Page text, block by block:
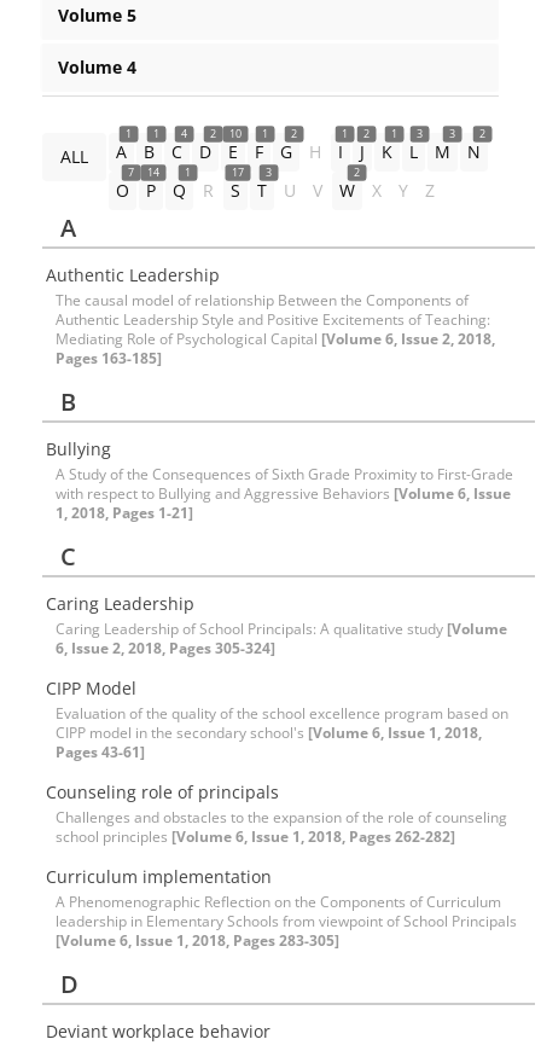
Volume 5
Volume 4
ALL
1
A
1
B
4
C
2
D
10
E
1
F
2
G H
1
I
2
J
1
K
3
L
3
M
2
N
7
O
14
P
1
Q R
17
S
3
T U V
2
W X Y Z
A
Authentic Leadership
The causal model of relationship Between the Components of
Authentic Leadership Style and Positive Excitements of Teaching:
Mediating Role of Psychological Capital [Volume 6, Issue 2, 2018,
Pages 163-185]
B
Bullying
A Study of the Consequences of Sixth Grade Proximity to First-Grade
with respect to Bullying and Aggressive Behaviors [Volume 6, Issue
1, 2018, Pages 1-21]
C
Caring Leadership
Caring Leadership of School Principals: A qualitative study [Volume
6, Issue 2, 2018, Pages 305-324]
CIPP Model
Evaluation of the quality of the school excellence program based on
CIPP model in the secondary school's [Volume 6, Issue 1, 2018,
Pages 43-61]
Counseling role of principals
Challenges and obstacles to the expansion of the role of counseling
school principles [Volume 6, Issue 1, 2018, Pages 262-282]
Curriculum implementation
A Phenomenographic Reflection on the Components of Curriculum
leadership in Elementary Schools from viewpoint of School Principals
[Volume 6, Issue 1, 2018, Pages 283-305]
D
Deviant workplace behavior